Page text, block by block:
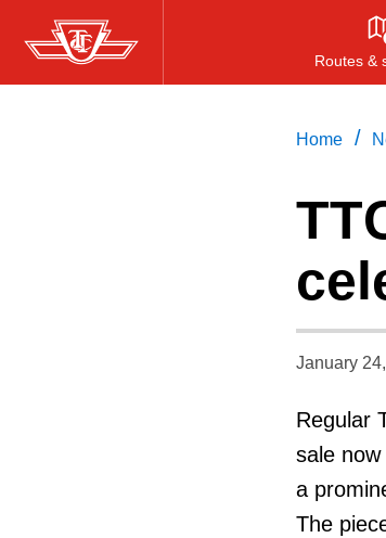
Skip
to
Routes &
Home /
January
Regular
sale
a
The